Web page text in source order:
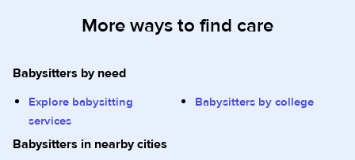
More ways to find care
Babysitters by need
Explore babysitting
services
Babysitters by college
Babysitters in nearby cities